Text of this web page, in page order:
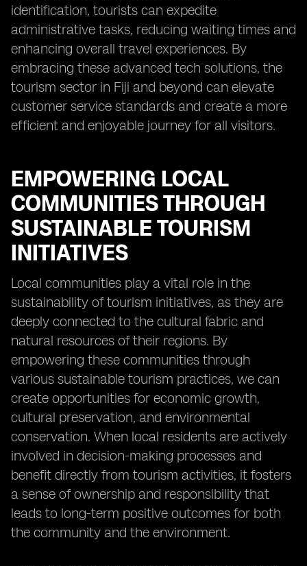
identification, tourists can expedite
administrative tasks, reducing waiting times and
enhancing overall travel experiences. By
embracing these advanced tech solutions, the
tourism sector in Fiji and beyond can elevate
customer service standards and create a more
efficient and enjoyable journey for all visitors.
EMPOWERING LOCAL
COMMUNITIES THROUGH
SUSTAINABLE TOURISM
INITIATIVES
Local communities play a vital role in the
sustainability of tourism initiatives, as they are
deeply connected to the cultural fabric and
natural resources of their regions. By
empowering these communities through
various sustainable tourism practices, we can
create opportunities for economic growth,
cultural preservation, and environmental
conservation. When local residents are actively
involved in decision-making processes and
benefit directly from tourism activities, it fosters
a sense of ownership and responsibility that
leads to long-term positive outcomes for both
the community and the environment.